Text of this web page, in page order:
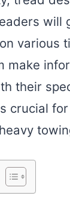
will
various
make
their
crucial